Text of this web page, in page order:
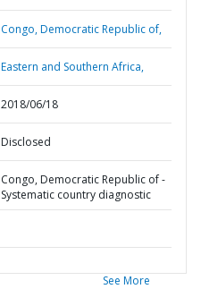
Congo,Democratic Republic of,
Eastern and Southern Africa,
2018/06/18
Disclosed
Congo, Democratic Republic of -
Systematic country diagnostic
See More